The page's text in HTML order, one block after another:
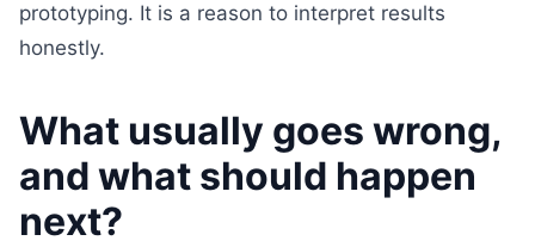
prototyping. It is a reason to interpret results
honestly.
What usually goes wrong,
and what should happen
next?